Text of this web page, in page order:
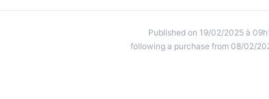
Published on 19/02/2025 à
following a purchase from 08/02/